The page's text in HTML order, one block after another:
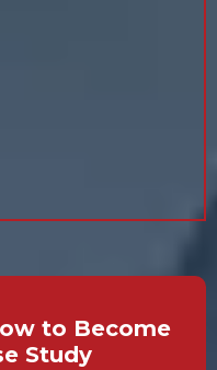
to Become
Study